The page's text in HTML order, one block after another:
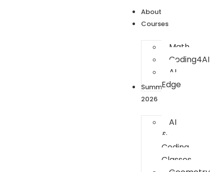
About
Courses
Math
Coding4AI
AI
Edge
Summer
2026
AI
&
Coding
Classes